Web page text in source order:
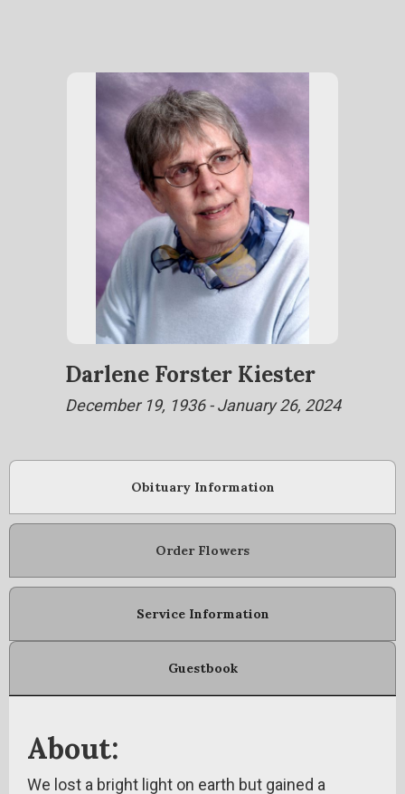
Darlene Forster Kiester
December 19, 1936 - January 26, 2024
Obituary Information
Order Flowers
Service Information
Guestbook
About:
We lost a bright light on earth but gained a